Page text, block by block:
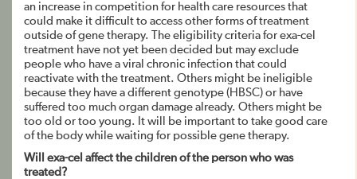
an increase in competition for health care resources that
could make it difficult to access other forms of treatment
outside of gene therapy. The eligibility criteria for exa-cel
treatment have not yet been decided but may exclude
people who have a viral chronic infection that could
reactivate with the treatment. Others might be ineligible
because they have a different genotype (HBSC) or have
suffered too much organ damage already. Others might be
too old or too young. It will be important to take good care
of the body while waiting for possible gene therapy.
Will exa-cel affect the children of the person who was
treated?